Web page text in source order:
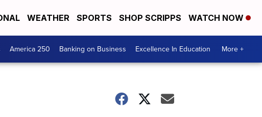
WEATHER SPORTS SHOP SCRIPPS WATCH NOW
America 250 Banking on Business Excellence In Education More +